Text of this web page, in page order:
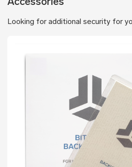
Accessories
Looking for additional security for